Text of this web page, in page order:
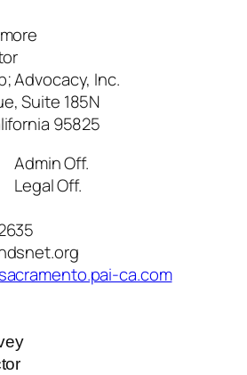
Advocacy, Inc.
Suite 185N
95825
Off.
Off.
ca.com